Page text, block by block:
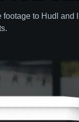
to Hudl and